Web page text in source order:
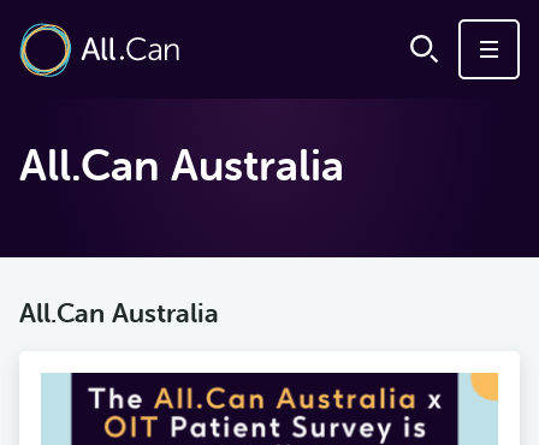
All.Can Australia
All.Can Australia